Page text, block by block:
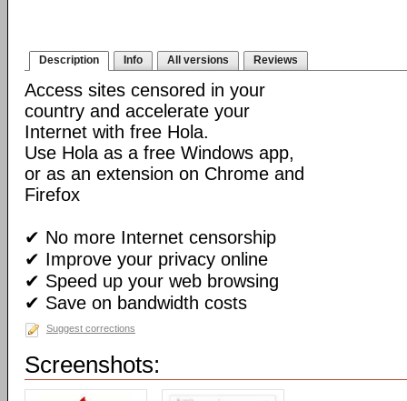
Description Info All versions Reviews
Access sites censored in your
country and accelerate your
Internet with free Hola.
Use Hola as a free Windows app,
or as an extension on Chrome and
Firefox
✔ No more Internet censorship
✔ Improve your privacy online
✔ Speed up your web browsing
✔ Save on bandwidth costs
Suggest corrections
Screenshots: